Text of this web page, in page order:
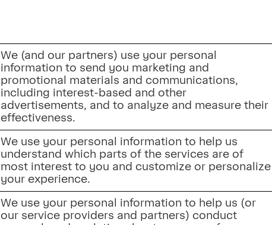
We (and our partners) use your personal
information to send you marketing and
promotional materials and communications,
including interest-based and other
advertisements, and to analyze and measure their
effectiveness.
We use your personal information to help us
understand which parts of the services are of
most interest to you and customize or personalize
your experience.
We use your personal information to help us (or
our service providers and partners) conduct